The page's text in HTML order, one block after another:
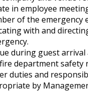
in employee
of the emergency
with and
during guest arrival
department safety
duties and
by